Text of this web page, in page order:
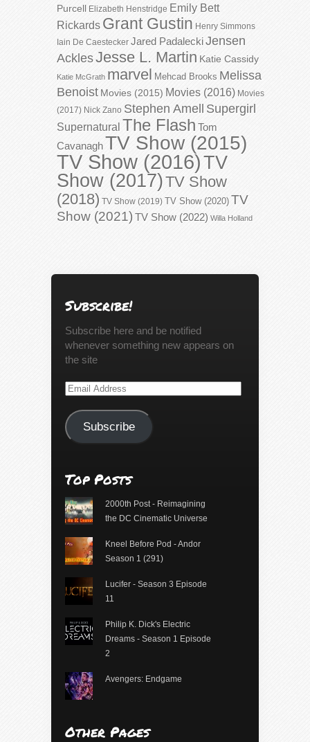
Purcell Elizabeth Henstridge Emily Bett
Rickards Grant Gustin Henry Simmons
Iain De Caestecker Jared PadaleckiJensen
AcklesJesse L. Martin Katie Cassidy
Katie McGrath marvel Mehcad Brooks Melissa
Benoist Movies (2015) Movies (2016) Movies
(2017) Nick Zano Stephen Amell Supergirl
Supernatural The Flash Tom
CavanaghTV Show (2015)
TV Show (2016)TV
Show (2017)TV Show
(2018) TV Show (2019) TV Show (2020) TV
Show (2021) TV Show (2022) Willa Holland
Subscribe!
Subscribe here and be notified
whenever something new appears on
the site
Email
Subscribe
Top Posts
2000th Post - Reimagining
the DC Cinematic Universe
Kneel Before Pod - Andor
Season 1 (291)
Lucifer - Season 3 Episode
11
Philip K. Dick's Electric
Dreams - Season 1 Episode
2
Avengers: Endgame
Other Pages